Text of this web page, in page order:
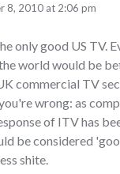
8, 2010 at 2:06 pm
only good US TV.
world would be
commercial TV
wrong: as
of ITV has
be considered
shite.